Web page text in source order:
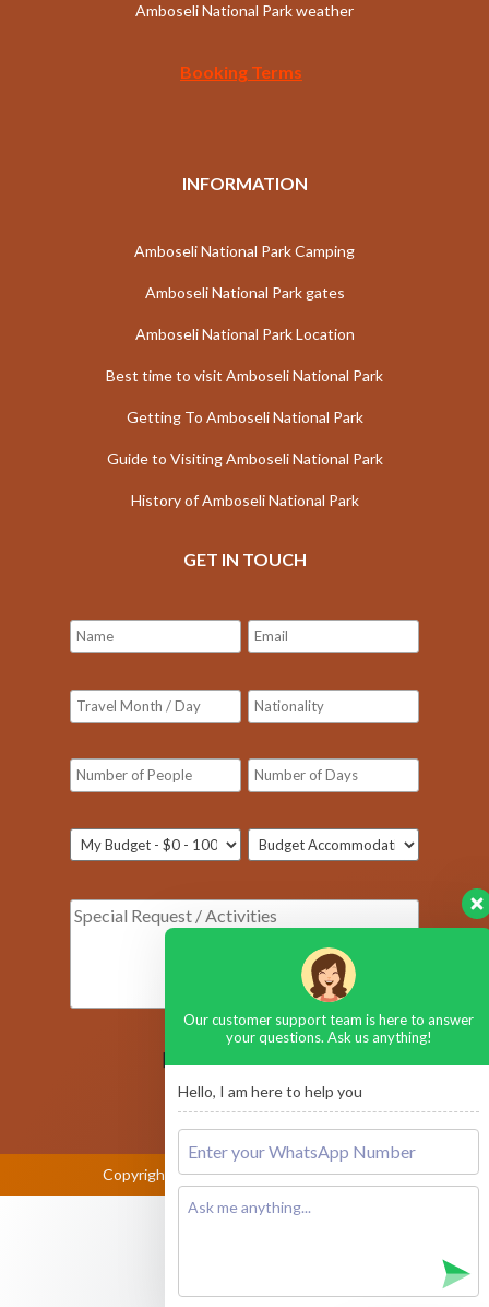
Amboseli National Park weather
Booking Terms
INFORMATION
Amboseli National Park Camping
Amboseli National Park gates
Amboseli National Park Location
Best time to visit Amboseli National Park
Getting To Amboseli National Park
Guide to Visiting Amboseli National Park
History of Amboseli National Park
GET IN TOUCH
[honeypot ustop-590]
Copyright © 2026Amboseli National Park
Our customer support team is here to answer
your questions. Ask us anything!
Hello, I am here to help you